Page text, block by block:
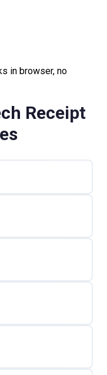
in browser, no
Receipt